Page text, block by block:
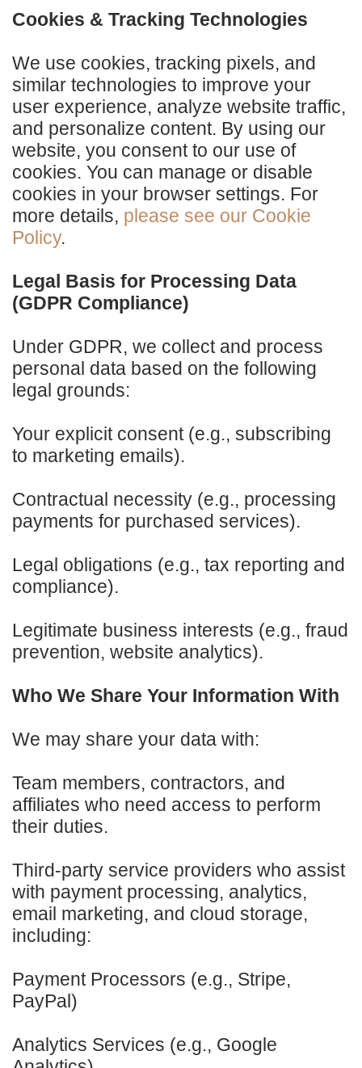
Cookies & Tracking Technologies
We use cookies, tracking pixels, and
similar technologies to improve your
user experience, analyze website traffic,
and personalize content. By using our
website, you consent to our use of
cookies. You can manage or disable
cookies in your browser settings. For
more details, please see our Cookie
Policy.
Legal Basis for Processing Data
(GDPR Compliance)
Under GDPR, we collect and process
personal data based on the following
legal grounds:
Your explicit consent (e.g., subscribing
to marketing emails).
Contractual necessity (e.g., processing
payments for purchased services).
Legal obligations (e.g., tax reporting and
compliance).
Legitimate business interests (e.g., fraud
prevention, website analytics).
Who We Share Your Information With
We may share your data with:
Team members, contractors, and
affiliates who need access to perform
their duties.
Third-party service providers who assist
with payment processing, analytics,
email marketing, and cloud storage,
including:
Payment Processors (e.g., Stripe,
PayPal)
Analytics Services (e.g., Google